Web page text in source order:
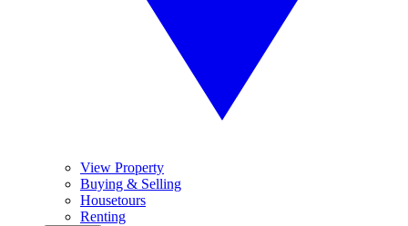
View Property
Buying & Selling
Housetours
Renting